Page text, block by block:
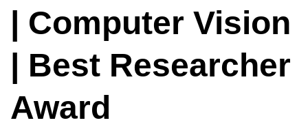
| Computer Vision
| Best Researcher
Award